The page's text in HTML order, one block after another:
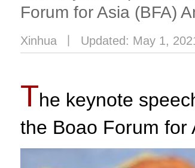
Forum for Asia (BFA)
Xinhua Updated: May 1,
The keynote
the Boao Forum for